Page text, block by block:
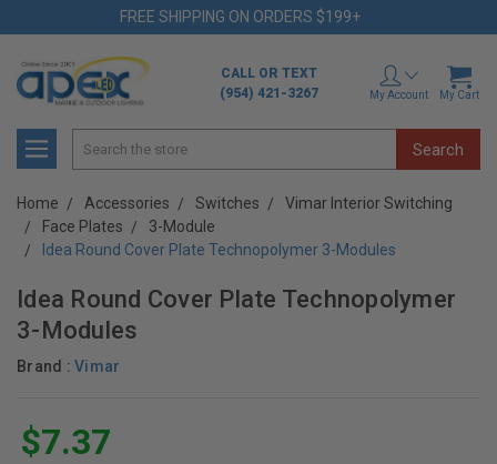
FREE SHIPPING ON ORDERS $199+
CALL OR TEXT
(954) 421-3267
My Account My Cart
Search
Home Accessories Switches
Vimar Interior Switching
Face Plates
3-Module
Idea Round Cover Plate Technopolymer 3-Modules
Idea Round Cover Plate Technopolymer
3-Modules
Brand : Vimar
$7.37